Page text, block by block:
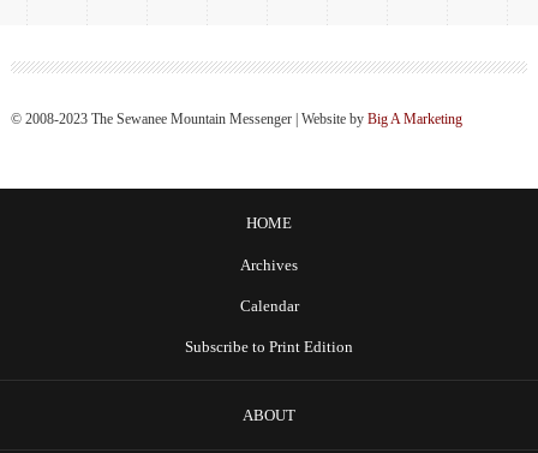
© 2008-2023 The Sewanee Mountain Messenger | Website by Big A Marketing
HOME
Archives
Calendar
Subscribe to Print Edition
ABOUT